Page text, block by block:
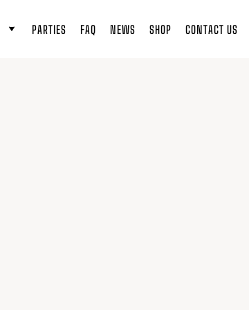
PARTIES FAQ NEWS SHOP CONTACT US